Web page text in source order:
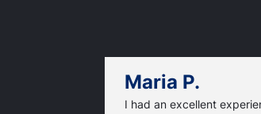
Maria P.
I had an excellent